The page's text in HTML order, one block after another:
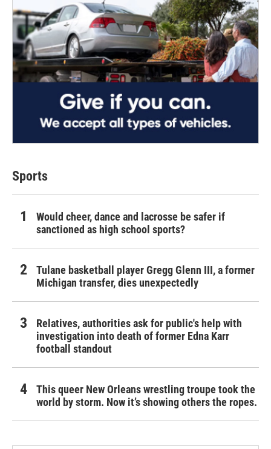
Sports
Would cheer, dance and lacrosse be safer if
sanctioned as high school sports?
Tulane basketball player Gregg Glenn III, a former
Michigan transfer, dies unexpectedly
Relatives, authorities ask for public's help with
investigation into death of former Edna Karr
football standout
This queer New Orleans wrestling troupe took the
world by storm. Now it’s showing others the ropes.